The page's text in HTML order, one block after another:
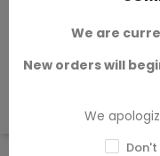
There are no
We are
New orders will
We